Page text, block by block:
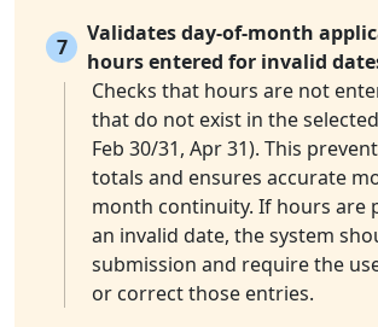
7
Validates day-of-month
hours entered for invalid
Checks that hours are not
that do not exist in the
Feb 30/31, Apr 31). This
totals and ensures accurate
month continuity. If hours are
an invalid date, the system
submission and require the
or correct those entries.